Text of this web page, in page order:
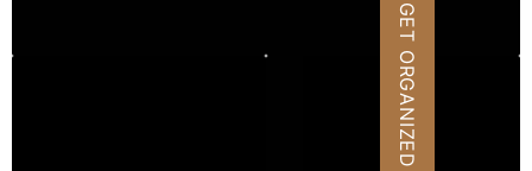
GET ORGANIZED